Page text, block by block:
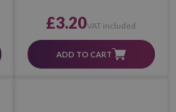
£3.20VAT included
ADD TO CART